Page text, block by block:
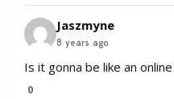
Jaszmyne
8 years ago
Is it gonna be like an
0